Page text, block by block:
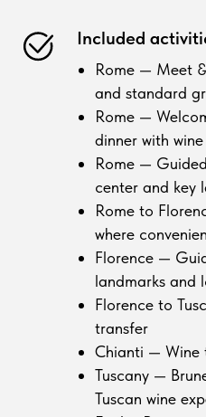
Included
Rome — Meet
and standard
Rome —
dinner with wine
Rome —
center and key
Rome to
where
Florence —
landmarks and
Florence to
transfer
Chianti — Wine
Tuscany —
Tuscan wine